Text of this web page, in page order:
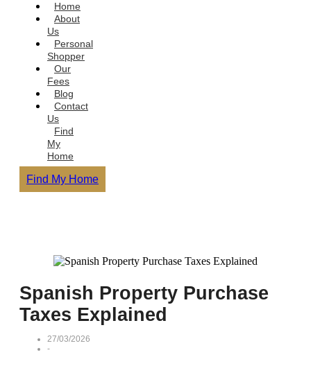
Home
About
Us
Personal
Shopper
Our
Fees
Blog
Contact
Us
Find
My
Home
Find My Home
Spanish Property Purchase
Taxes Explained
27/03/2026
-